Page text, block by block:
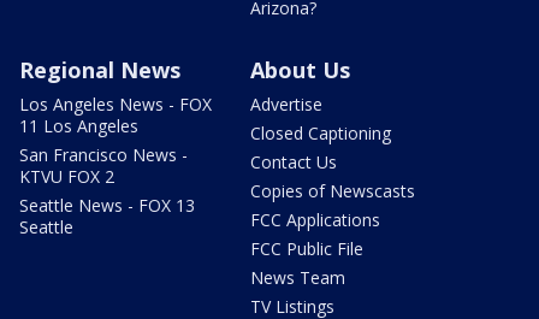
Arizona?
Regional News
Los Angeles News - FOX
11 Los Angeles
San Francisco News -
KTVU FOX 2
Seattle News - FOX 13
Seattle
About Us
Advertise
Closed Captioning
Contact Us
Copies of Newscasts
FCC Applications
FCC Public File
News Team
TV Listings